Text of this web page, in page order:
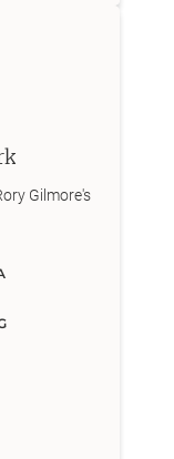
Gilmore's